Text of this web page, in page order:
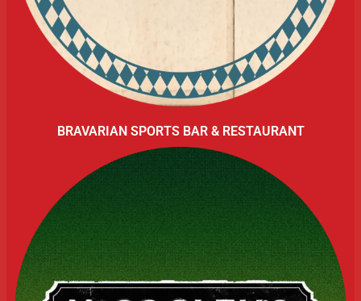
BRAVARIAN SPORTS BAR & RESTAURANT